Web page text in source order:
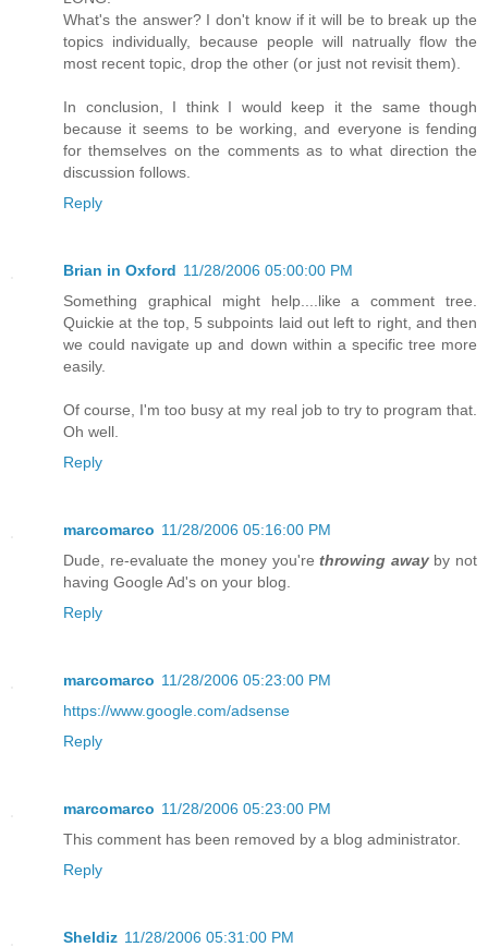
What's the answer? I don't know if it will be to break up the
topics individually, because people will natrually flow the
most recent topic, drop the other (or just not revisit them).
In conclusion, I think I would keep it the same though
because it seems to be working, and everyone is fending
for themselves on the comments as to what direction the
discussion follows.
Reply
Brian in Oxford 11/28/2006 05:00:00 PM
Something graphical might help....like a comment tree.
Quickie at the top, 5 subpoints laid out left to right, and then
we could navigate up and down within a specific tree more
easily.
Of course, I'm too busy at my real job to try to program that.
Oh well.
Reply
marcomarco 11/28/2006 05:16:00 PM
Dude, re-evaluate the money you'rethrowing awayby not
having Google Ad's on your blog.
Reply
marcomarco 11/28/2006 05:23:00 PM
https://www.google.com/adsense
Reply
marcomarco 11/28/2006 05:23:00 PM
This comment has been removed by a blog administrator.
Reply
Sheldiz 11/28/2006 05:31:00 PM